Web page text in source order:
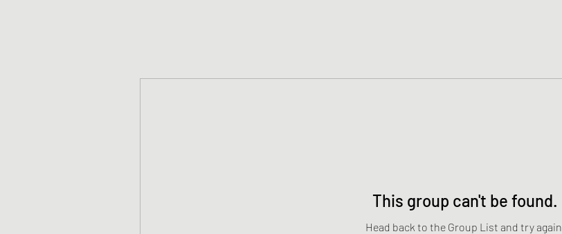
This group can't be found.
Head back to the Group List and try again.